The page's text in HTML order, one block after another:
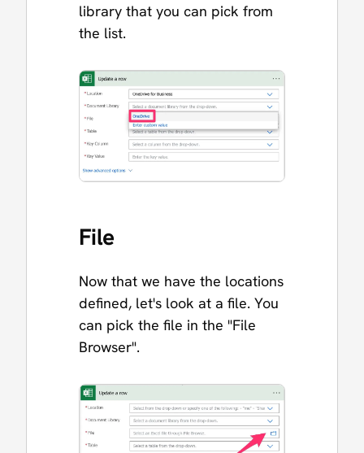
library that you can pick from
the list.
File
Now that we have the locations
defined, let's look at a file. You
can pick the file in the "File
Browser".